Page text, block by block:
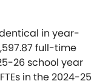
in year-
full-time
26 school year
in the 2024-25